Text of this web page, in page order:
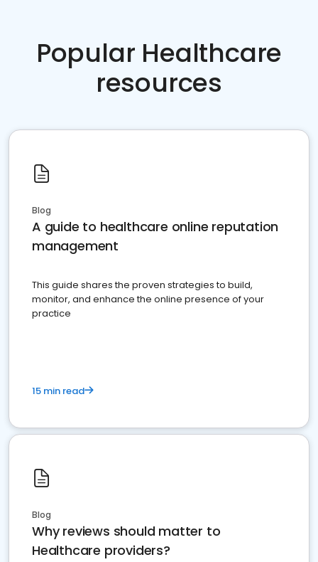
Popular Healthcare
resources
Blog
A guide to healthcare online reputation
management
This guide shares the proven strategies to build,
monitor, and enhance the online presence of your
practice
15 min read
Blog
Why reviews should matter to
Healthcare providers?